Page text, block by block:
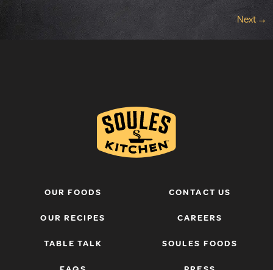
Next →
OUR FOODS
OUR RECIPES
TABLE TALK
CONTACT US
CAREERS
SOULES FOODS